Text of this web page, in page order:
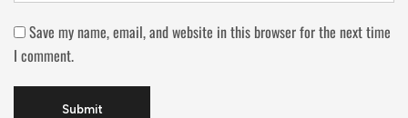
Save my name, email, and website in this browser for the next time
I comment.